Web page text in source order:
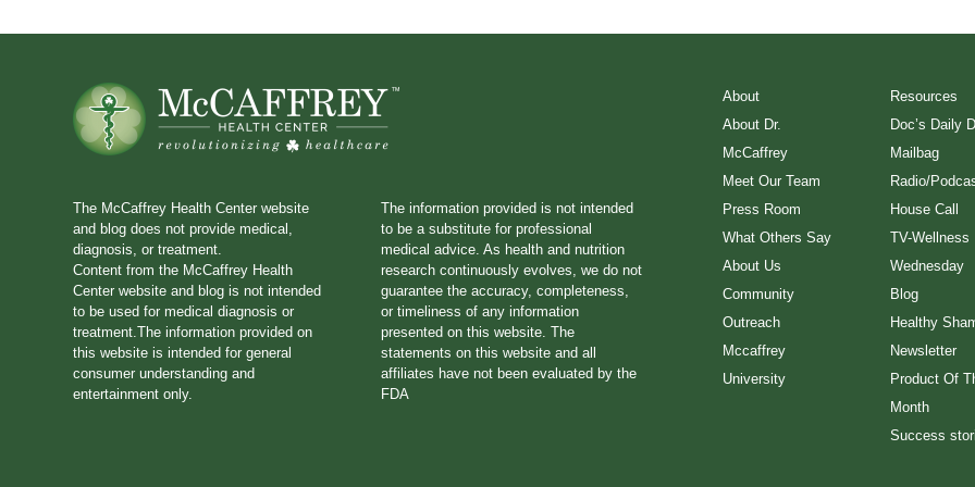
The McCaffrey Health Center website
and blog does not provide medical,
diagnosis, or treatment.
Content from the McCaffrey Health
Center website and blog is not intended
to be used for medical diagnosis or
treatment.The information provided on
this website is intended for general
consumer understanding and
entertainment only.
The information provided is not intended
to be a substitute for professional
medical advice. As health and nutrition
research continuously evolves, we do not
guarantee the accuracy, completeness,
or timeliness of any information
presented on this website. The
statements on this website and all
affiliates have not been evaluated by the
FDA
About
About Dr.
McCaffrey
Meet Our Team
Press Room
What Others Say
About Us
Community
Outreach
Mccaffrey
University
Resources
Doc’s Daily
Mailbag
Radio/
House Call
TV-Wellness
Wednesday
Blog
Healthy
Newsletter
Product Of
Month
Success